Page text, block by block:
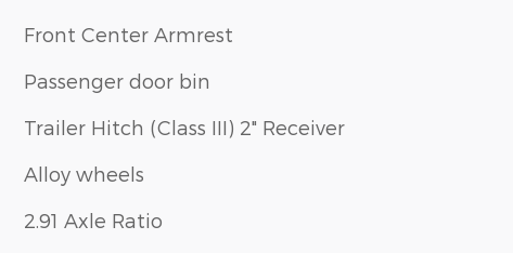
Front Center Armrest
Passenger door bin
Trailer Hitch (Class III) 2" Receiver
Alloy wheels
2.91 Axle Ratio